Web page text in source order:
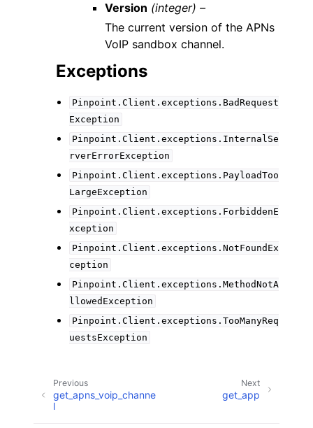
Version (integer) –
The current version of the APNs
VoIP sandbox channel.
Exceptions
Pinpoint.Client.exceptions.BadRequest
Exception
Pinpoint.Client.exceptions.InternalSe
rverErrorException
Pinpoint.Client.exceptions.PayloadToo
LargeException
Pinpoint.Client.exceptions.ForbiddenE
xception
Pinpoint.Client.exceptions.NotFoundEx
ception
Pinpoint.Client.exceptions.MethodNotA
llowedException
Pinpoint.Client.exceptions.TooManyReq
uestsException
Next
get_app
Previous
get_apns_voip_channe
l